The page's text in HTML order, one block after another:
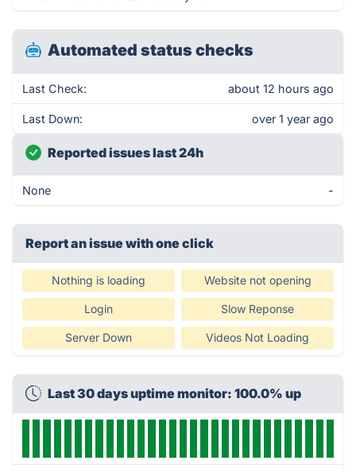
Automated status checks
Last Check: about 12 hours ago
Last Down: over 1 year ago
Reported issues last 24h
None -
Report an issue with one click
Nothing is loading Website not opening
Login Slow Reponse
Server Down Videos Not Loading
Last 30 days uptime monitor: 100.0% up